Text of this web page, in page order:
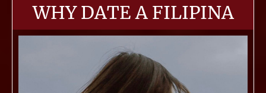
WHY DATE A FILIPINA